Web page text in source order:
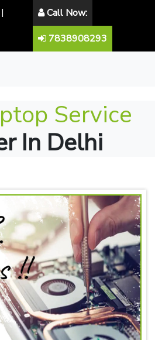
|
Call Now:
7838908293
Service
In Delhi